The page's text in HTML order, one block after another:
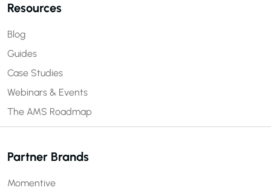
Resources
Blog
Guides
Case Studies
Webinars & Events
The AMS Roadmap
Partner Brands
Momentive